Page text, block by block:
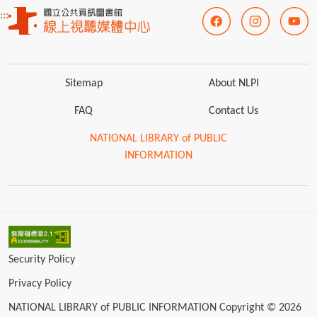
:::
Sitemap About NLPI
FAQ Contact Us
NATIONAL LIBRARY of PUBLIC
INFORMATION
Security Policy
Privacy Policy
NATIONAL LIBRARY of PUBLIC INFORMATION Copyright © 2026